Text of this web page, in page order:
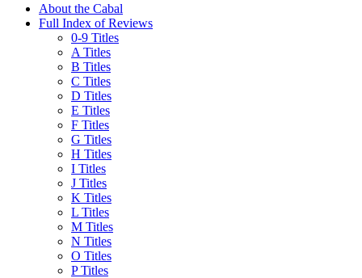
About the Cabal
Full Index of Reviews
0-9 Titles
A Titles
B Titles
C Titles
D Titles
E Titles
F Titles
G Titles
H Titles
I Titles
J Titles
K Titles
L Titles
M Titles
N Titles
O Titles
P Titles